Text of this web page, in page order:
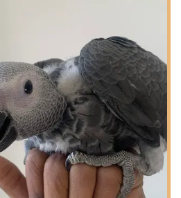
fostering a community of
Our ultimate goal is to ensure
Parrots NYC flourishes in its
the health, beauty, and loving
hallmarks of our dedicated care.
located at 1570 Eastern
USA. This accessible location in the
us a convenient destination for bird
parrot owners throughout New
state area. Our presence on
excellent visibility and
allowing for stress-free visits.